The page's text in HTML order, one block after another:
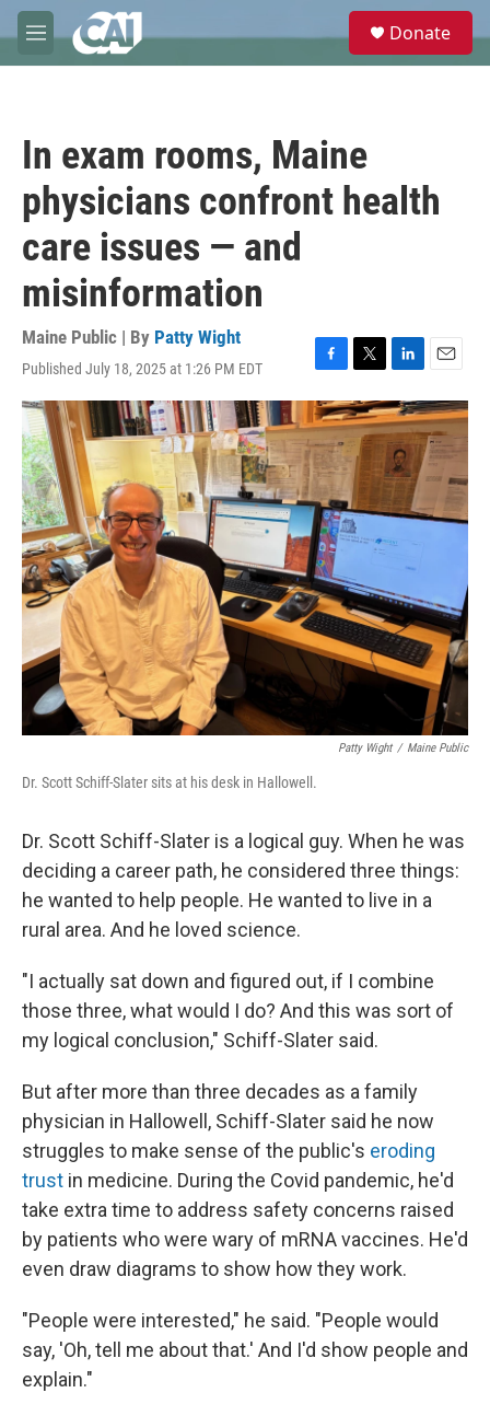
Skip to main content
M
e
e
Donate
In exam rooms, Maine
physicians confront health
care issues — and
misinformation
Maine Public | By Patty Wight
Published July 18, 2025 at 1:26 PM EDT
F
a
c
e
b
o
o
k
T
w
i
t
t
e
r
L
i
n
k
e
d
I
n
E
m
a
i
l
Patty Wight / Maine Public
Dr. Scott Schiff-Slater sits at his desk in Hallowell.
Dr. Scott Schiff-Slater is a logical guy. When he was
deciding a career path, he considered three things:
he wanted to help people. He wanted to live in a
rural area. And he loved science.
"I actually sat down and figured out, if I combine
those three, what would I do? And this was sort of
my logical conclusion," Schiff-Slater said.
But after more than three decades as a family
physician in Hallowell, Schiff-Slater said he now
struggles to make sense of the public's eroding
trust in medicine. During the Covid pandemic, he'd
take extra time to address safety concerns raised
by patients who were wary of mRNA vaccines. He'd
even draw diagrams to show how they work.
"People were interested," he said. "People would
say, 'Oh, tell me about that.' And I'd show people and
explain."